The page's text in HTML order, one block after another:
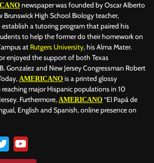
newspaper was founded by Oscar Alberto
High School Biology teacher,
a tutoring program that paired his
to help the former do their homework on
at Rutgers University, his Alma Mater.
enjoyed the support of both Texas
Gonzalez and New Jersey Congressman Robert
AMERICANO is a printed glossy
major Hispanic populations in 10
Furthermore, AMERICANO “El Papá de
English and Spanish, online presence on